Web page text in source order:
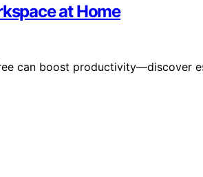
at Home
can boost productivity—discover